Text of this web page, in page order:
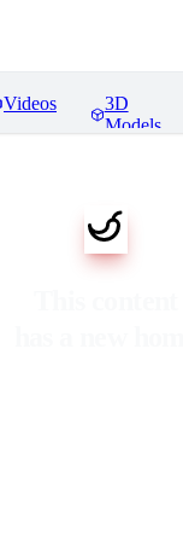
Videos
3D
Models